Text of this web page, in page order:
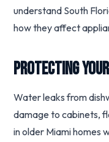
understand South
how they affect
Protecting
Water leaks from
damage to cabinets,
in older Miami homes